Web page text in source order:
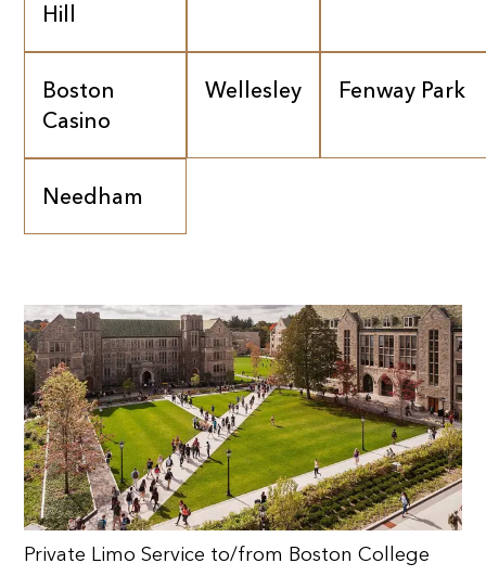
Hill
Boston
Casino
Wellesley Fenway Park
Needham
Private Limo Service to/from Boston College